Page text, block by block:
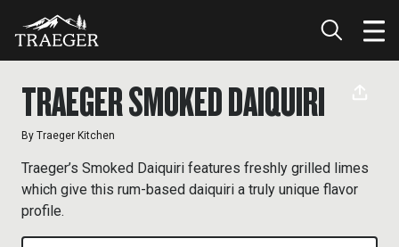
TRAEGER SMOKED DAIQUIRI
By Traeger Kitchen
Traeger’s Smoked Daiquiri features freshly grilled limes
which give this rum-based daiquiri a truly unique flavor
profile.